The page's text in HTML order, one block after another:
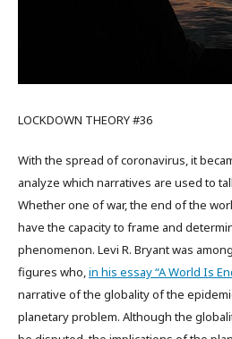
LOCKDOWN THEORY #36
With the spread of coronavirus, it
analyze which narratives are used to
Whether one of war, the end of the
have the capacity to frame and
phenomenon. Levi R. Bryant was
figures who,in his essay “A World Is
narrative of the globality of the
planetary problem. Although the